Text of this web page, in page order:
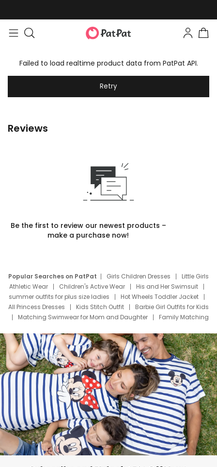
Failed to load realtime product data from PatPat API.
Retry
Reviews
Be the first to review our newest products –
make a purchase now!
Popular Searches on PatPat Girls Children Dresses
Little Girls
Athletic Wear
Children's Active Wear
His and Her Swimsuit
summer outfits for plus size ladies
Hot Wheels Toddler Jacket
All Princess Dresses
Kids Stitch Outfit
Barbie Girl Outfits for Kids
Matching Swimwear for Mom and Daughter
Family Matching
Deals
Father Son Thanksgiving Shirts
Dress Set for Family
Mom Mini Dress
Black Father T Shirts
Stitch Clothing Girls
Elsa Frozen Dresses
Cruise Oitfits